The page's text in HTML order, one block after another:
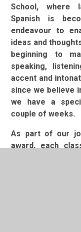
School, where
Spanish is
endeavour to
ideas and
beginning to
speaking,
accent and
since we believe
we have a
couple of weeks.
As part of our
award, each